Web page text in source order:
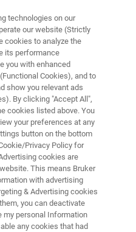
of Sn–
in Al-Si Alloy
, with a large solid angle
enable fast live
LiveMap with output
technologies on our
our website (Strictly
cookies to analyze the
its performance
you with enhanced
Cookies), and to
show you relevant ads
By clicking "Accept All",
cookies listed above. You
your preferences at any
button on the bottom
Privacy Policy for
cookies are
This means Bruker
with advertising
& Advertising cookies
you can deactivate
my personal Information
any cookies that had